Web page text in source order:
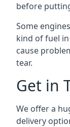
before
Some
kind of fuel
cause
tear.
Get in
We offer a
delivery